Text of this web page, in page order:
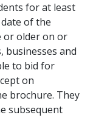
for at least
of the
or older on or
businesses and
to bid for
on
brochure. They
subsequent